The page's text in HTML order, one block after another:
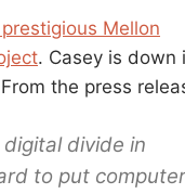
Mellon
. Casey is down
the press
divide in
to put